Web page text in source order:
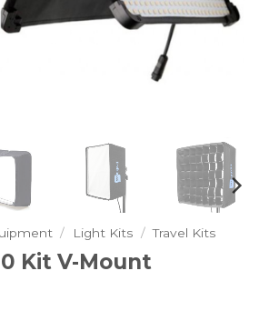
/ Light Kits / Travel Kits
Kit V-Mount